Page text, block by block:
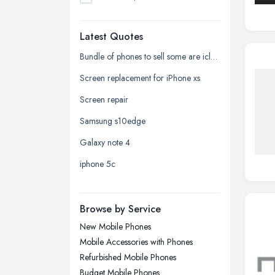
Edinburgh, Scotland
Glasgow, Scotland
Kingston upon Hull, East Riding of
Leeds, West Yorkshire
Leicester, Leicestershire
Liverpool, Merseyside
London
Newcastle upon Tyne, Tyne and
Nottingham, Nottinghamshire
Plymouth, Devon
Latest Quotes
Bundle of phones to sell some are icloud locked and one samsung phone
Screen replacement for iPhone xs
Screen repair
Samsung s10edge
Galaxy note 4
iphone 5c
Browse by Service
New Mobile Phones
Mobile Accessories with Phones
Refurbished Mobile Phones
Budget Mobile Phones